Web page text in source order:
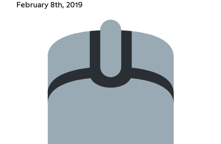
February 8th, 2019